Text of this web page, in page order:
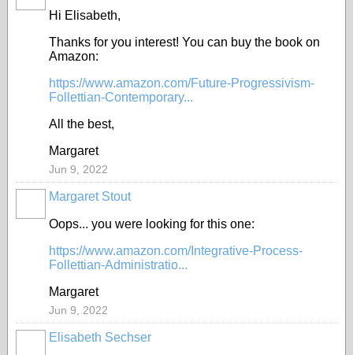
Hi Elisabeth,
Thanks for you interest! You can buy the book on
Amazon:
https://www.amazon.com/Future-Progressivism-
Follettian-Contemporary...
All the best,
Margaret
Jun 9, 2022
Margaret Stout
Oops... you were looking for this one:
https://www.amazon.com/Integrative-Process-
Follettian-Administratio...
Margaret
Jun 9, 2022
Elisabeth Sechser